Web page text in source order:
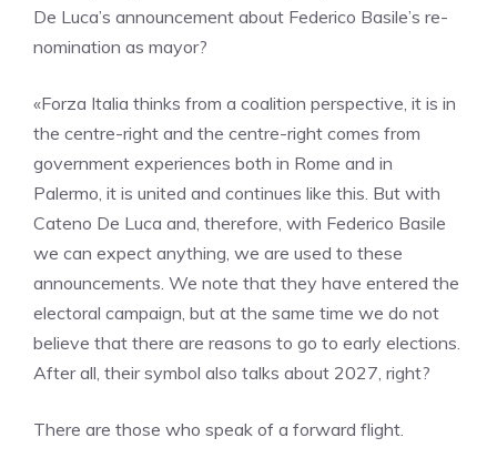
De Luca’s announcement about Federico Basile’s re-
nomination as mayor?
«Forza Italia thinks from a coalition perspective, it is in
the centre-right and the centre-right comes from
government experiences both in Rome and in
Palermo, it is united and continues like this. But with
Cateno De Luca and, therefore, with Federico Basile
we can expect anything, we are used to these
announcements. We note that they have entered the
electoral campaign, but at the same time we do not
believe that there are reasons to go to early elections.
After all, their symbol also talks about 2027, right?
There are those who speak of a forward flight.